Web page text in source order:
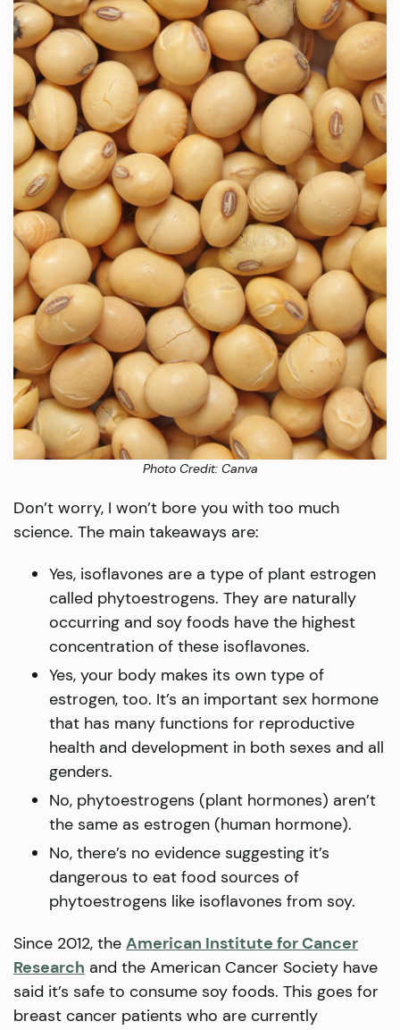
Photo Credit: Canva
Don’t worry, I won’t bore you with too much
science. The main takeaways are:
Yes, isoflavones are a type of plant estrogen
called phytoestrogens. They are naturally
occurring and soy foods have the highest
concentration of these isoflavones.
Yes, your body makes its own type of
estrogen, too. It’s an important sex hormone
that has many functions for reproductive
health and development in both sexes and all
genders.
No, phytoestrogens (plant hormones) aren’t
the same as estrogen (human hormone).
No, there’s no evidence suggesting it’s
dangerous to eat food sources of
phytoestrogens like isoflavones from soy.
Since 2012, the American Institute for Cancer
Research and the American Cancer Society have
said it’s safe to consume soy foods. This goes for
breast cancer patients who are currently